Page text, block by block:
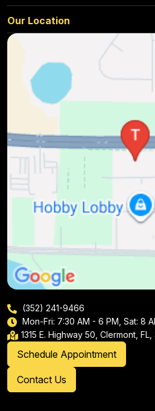
Our Location
(352) 241-9466
Mon-Fri: 7:30 AM - 6 PM, Sat: 8
1315 E. Highway 50, Clermont, FL,
Schedule Appointment
Contact Us